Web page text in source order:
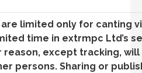
are limited only for canting
time in extrmpc Ltd’s
reason, except tracking,
persons. Sharing or